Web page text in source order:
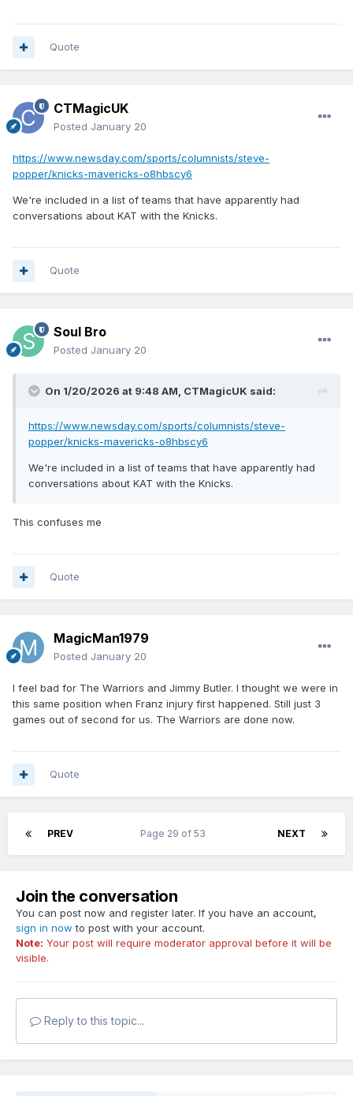
Quote
CTMagicUK
Posted January 20
https://www.newsday.com/sports/columnists/steve-
popper/knicks-mavericks-o8hbscy6
We're included in a list of teams that have apparently had
conversations about KAT with the Knicks.
Quote
Soul Bro
Posted January 20
On 1/20/2026 at 9:48 AM, CTMagicUK said:
https://www.newsday.com/sports/columnists/steve-
popper/knicks-mavericks-o8hbscy6
We're included in a list of teams that have apparently had
conversations about KAT with the Knicks.
This confuses me
Quote
MagicMan1979
Posted January 20
I feel bad for The Warriors and Jimmy Butler. I thought we were in
this same position when Franz injury first happened. Still just 3
games out of second for us. The Warriors are done now.
Quote
PREV NEXT
Page 29 of 53
Join the conversation
You can post now and register later. If you have an account,
sign in now to post with your account.
Note: Your post will require moderator approval before it will be
visible.
Reply to this topic...